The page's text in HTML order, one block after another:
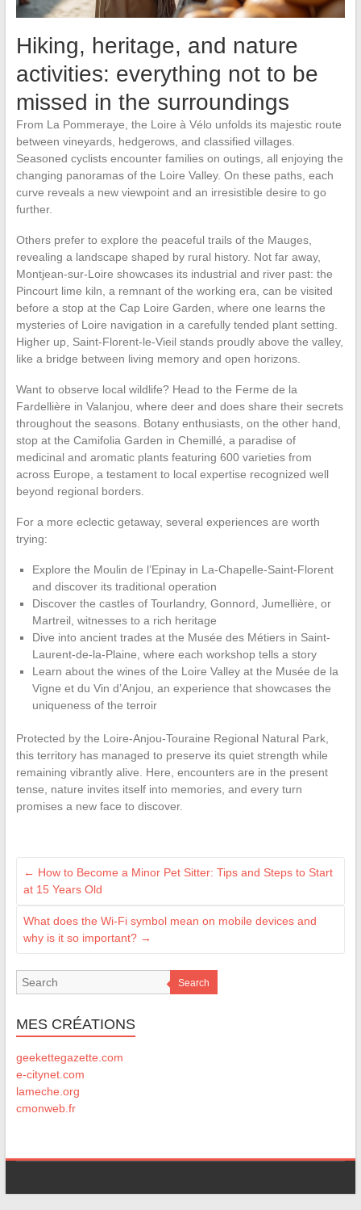
Hiking, heritage, and nature
activities: everything not to be
missed in the surroundings
From La Pommeraye, the Loire à Vélo unfolds its majestic route
between vineyards, hedgerows, and classified villages.
Seasoned cyclists encounter families on outings, all enjoying the
changing panoramas of the Loire Valley. On these paths, each
curve reveals a new viewpoint and an irresistible desire to go
further.
Others prefer to explore the peaceful trails of the Mauges,
revealing a landscape shaped by rural history. Not far away,
Montjean-sur-Loire showcases its industrial and river past: the
Pincourt lime kiln, a remnant of the working era, can be visited
before a stop at the Cap Loire Garden, where one learns the
mysteries of Loire navigation in a carefully tended plant setting.
Higher up, Saint-Florent-le-Vieil stands proudly above the valley,
like a bridge between living memory and open horizons.
Want to observe local wildlife? Head to the Ferme de la
Fardellière in Valanjou, where deer and does share their secrets
throughout the seasons. Botany enthusiasts, on the other hand,
stop at the Camifolia Garden in Chemillé, a paradise of
medicinal and aromatic plants featuring 600 varieties from
across Europe, a testament to local expertise recognized well
beyond regional borders.
For a more eclectic getaway, several experiences are worth
trying:
Explore the Moulin de l’Epinay in La-Chapelle-Saint-Florent
and discover its traditional operation
Discover the castles of Tourlandry, Gonnord, Jumellière, or
Martreil, witnesses to a rich heritage
Dive into ancient trades at the Musée des Métiers in Saint-
Laurent-de-la-Plaine, where each workshop tells a story
Learn about the wines of the Loire Valley at the Musée de la
Vigne et du Vin d’Anjou, an experience that showcases the
uniqueness of the terroir
Protected by the Loire-Anjou-Touraine Regional Natural Park,
this territory has managed to preserve its quiet strength while
remaining vibrantly alive. Here, encounters are in the present
tense, nature invites itself into memories, and every turn
promises a new face to discover.
← How to Become a Minor Pet Sitter: Tips and Steps to Start
at 15 Years Old
What does the Wi-Fi symbol mean on mobile devices and
why is it so important? →
Search
MES CRÉATIONS
geekettegazette.com
e-citynet.com
lameche.org
cmonweb.fr